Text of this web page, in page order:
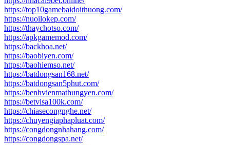
https://top10gamebaidoithuong.com/
https://nuoilokep.com/
https://thaychotso.com/
https://apkgamemod.com/
https://backhoa.net/
https://baobiyen.com/
https://baohiemso.net/
https://batdongsan168.net/
https://batdongsan5phut.com/
https://benhvienmathungyen.com/
https://betvisa100k.com/
https://chiasecongnghe.net/
https://chuyengiaphapluat.com/
https://congdongnhahang.com/
https://congdongspa.net/